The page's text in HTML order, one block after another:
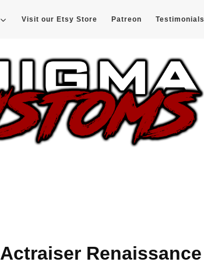
Visit our Etsy Store Patreon Testimonials
Actraiser Renaissance